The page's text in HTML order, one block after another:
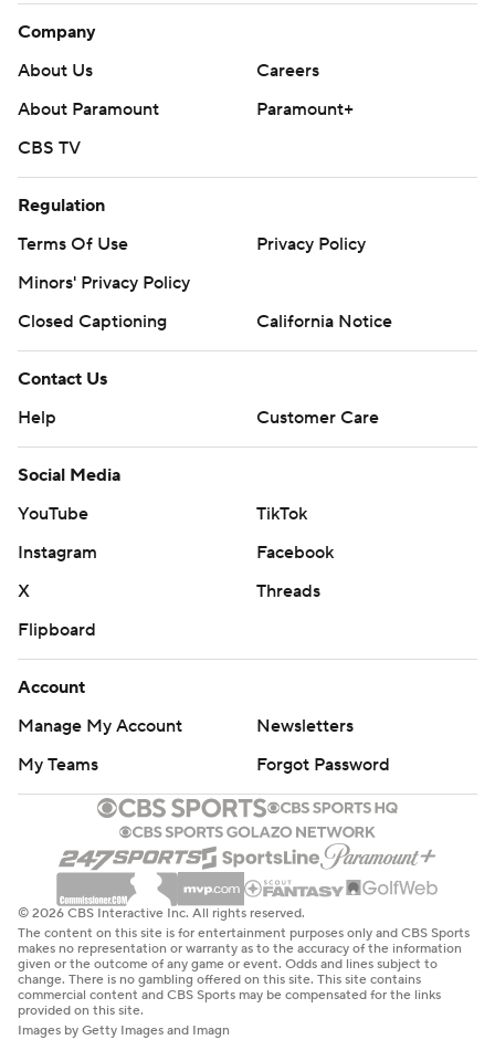
Company
About Us
Careers
About Paramount
Paramount+
CBS TV
Regulation
Terms Of Use
Privacy Policy
Minors' Privacy Policy
Closed Captioning
California Notice
Contact Us
Help
Customer Care
Social Media
YouTube
TikTok
Instagram
Facebook
X
Threads
Flipboard
Account
Manage My Account
Newsletters
My Teams
Forgot Password
© 2026 CBS Interactive Inc. All rights reserved.
The content on this site is for entertainment purposes only and CBS Sports
makes no representation or warranty as to the accuracy of the information
given or the outcome of any game or event. Odds and lines subject to
change. There is no gambling offered on this site. This site contains
commercial content and CBS Sports may be compensated for the links
provided on this site.
Images by Getty Images and Imagn